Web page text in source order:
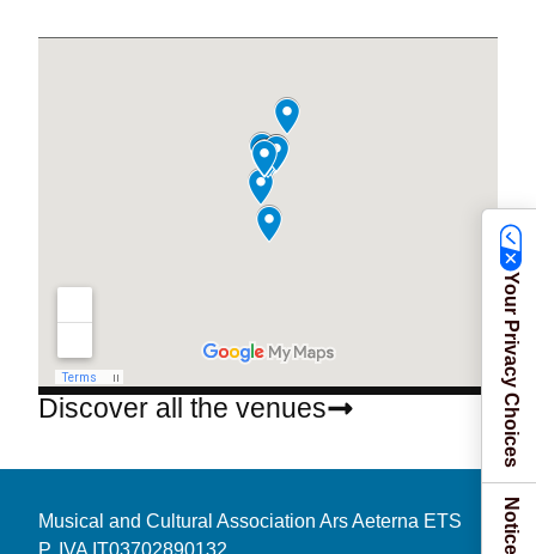
Discover all the venues
Musical and Cultural Association Ars Aeterna ETS
Your Privacy Choices